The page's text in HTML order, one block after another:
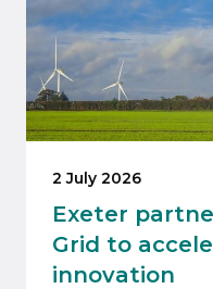
2 July 2026
Exeter
Grid to
innovation